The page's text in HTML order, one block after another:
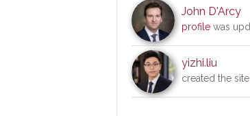
John D'Arcy
profile was
yizhi.liu
created the site